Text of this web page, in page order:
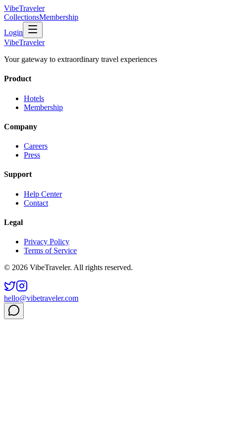
VibeTraveler
CollectionsMembership
Login
VibeTraveler
Your gateway to extraordinary travel experiences
Product
Hotels
Membership
Company
Careers
Press
Support
Help Center
Contact
Legal
Privacy Policy
Terms of Service
© 2026 VibeTraveler. All rights reserved.
hello@vibetraveler.com